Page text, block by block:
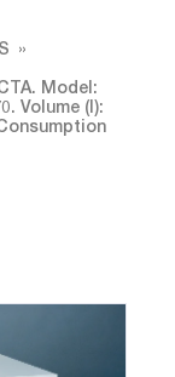
Model:
Volume (l):